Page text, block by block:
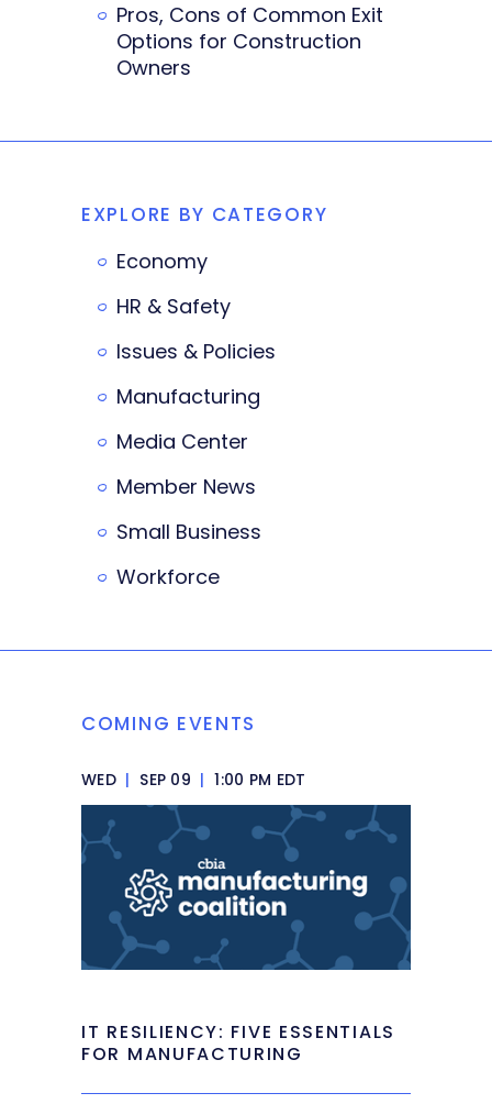
Pros, Cons of Common Exit
Options for Construction
Owners
EXPLORE BY CATEGORY
Economy
HR & Safety
Issues & Policies
Manufacturing
Media Center
Member News
Small Business
Workforce
COMING EVENTS
WED | SEP 09 | 1:00 PM EDT
IT RESILIENCY: FIVE ESSENTIALS
FOR MANUFACTURING